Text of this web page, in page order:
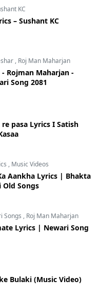
KC
– Sushant KC
, Roj Man Maharjan
Rojman Maharjan -
Song 2081
pasa Lyrics I Satish
, Music Videos
Aankha Lyrics | Bhakta
Old Songs
Songs , Roj Man Maharjan
Lyrics | Newari Song
Bulaki (Music Video)